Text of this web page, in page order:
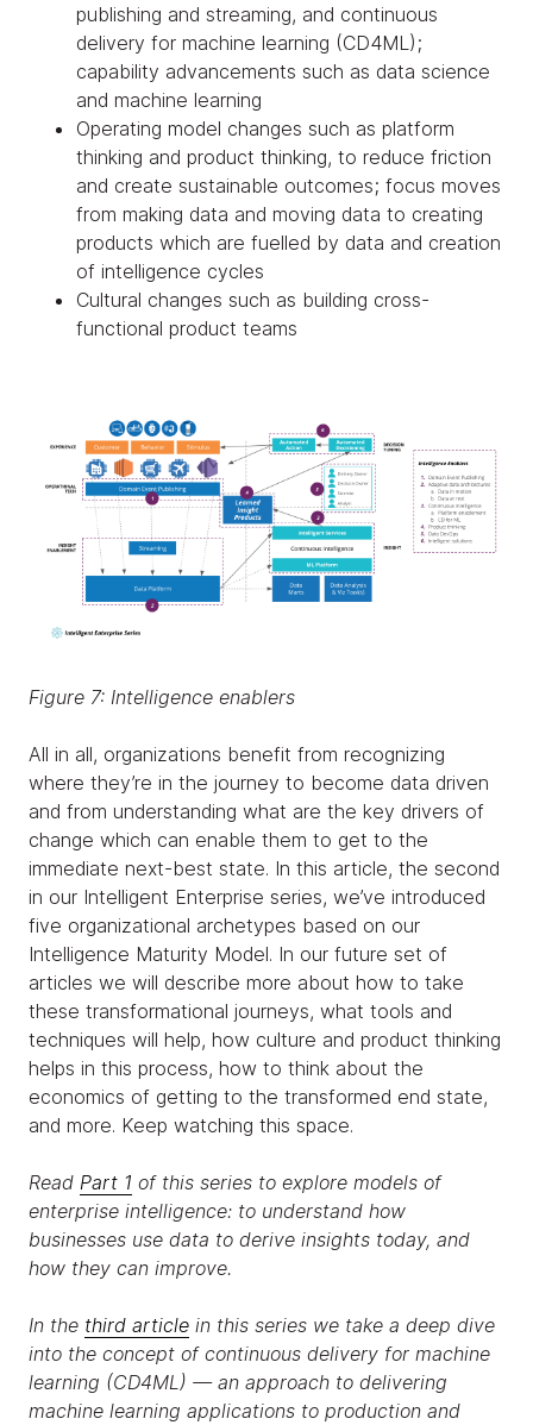
publishing and streaming, and continuous
delivery for machine learning (CD4ML);
capability advancements such as data science
and machine learning
Operating model changes such as platform
thinking and product thinking, to reduce friction
and create sustainable outcomes; focus moves
from making data and moving data to creating
products which are fuelled by data and creation
of intelligence cycles
Cultural changes such as building cross-
functional product teams
Figure 7: Intelligence enablers
All in all, organizations benefit from recognizing
where they’re in the journey to become data driven
and from understanding what are the key drivers of
change which can enable them to get to the
immediate next-best state. In this article, the second
in our Intelligent Enterprise series, we’ve introduced
five organizational archetypes based on our
Intelligence Maturity Model. In our future set of
articles we will describe more about how to take
these transformational journeys, what tools and
techniques will help, how culture and product thinking
helps in this process, how to think about the
economics of getting to the transformed end state,
and more. Keep watching this space.
Read Part 1 of this series to explore models of
enterprise intelligence: to understand how
businesses use data to derive insights today, and
how they can improve.
In the third article in this series we take a deep dive
into the concept of continuous delivery for machine
learning (CD4ML) — an approach to delivering
machine learning applications to production and